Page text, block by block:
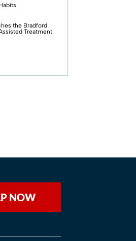
the Bradford
Treatment
NOW